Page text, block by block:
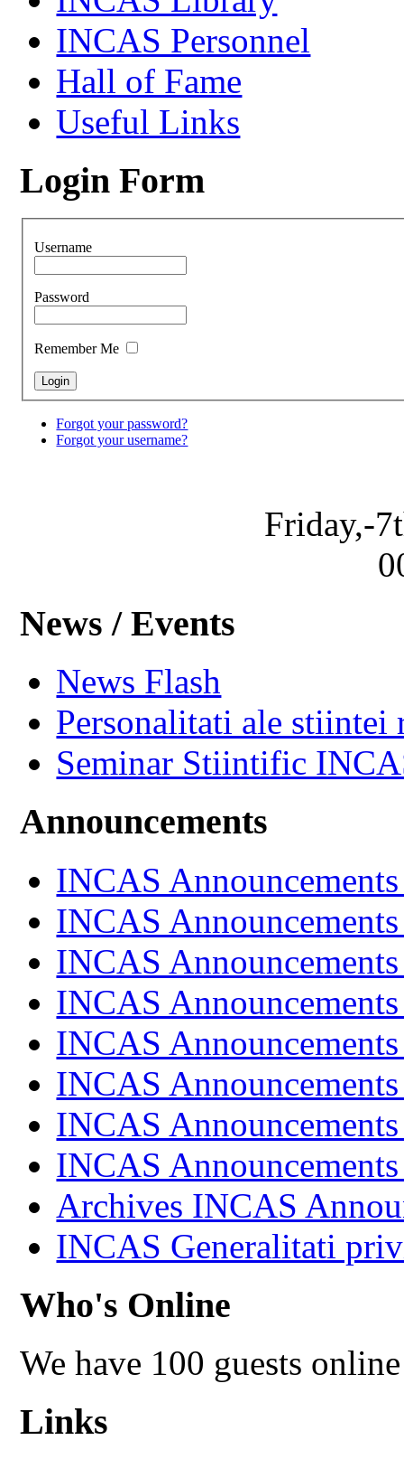
INCAS Personnel
Hall of Fame
Useful Links
Login Form
Username
Password
Remember Me
Forgot your password?
Forgot your username?
Friday,-
News / Events
News Flash
Personalitati ale stiintei
Seminar Stiintific
Announcements
INCAS
INCAS
INCAS
INCAS
INCAS
INCAS
INCAS
INCAS
Archives INCAS
INCAS Generalitati
Who's Online
We have 100 guests online
Links